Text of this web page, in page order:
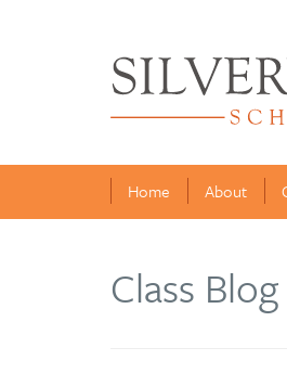
Home About
Class Blog